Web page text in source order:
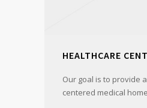
HEALTHCARE
Our goal is to provide
centered medical